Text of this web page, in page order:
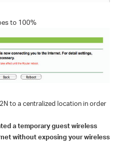
to 100%
to a centralized location in order
a temporary guest wireless
without exposing your wireless